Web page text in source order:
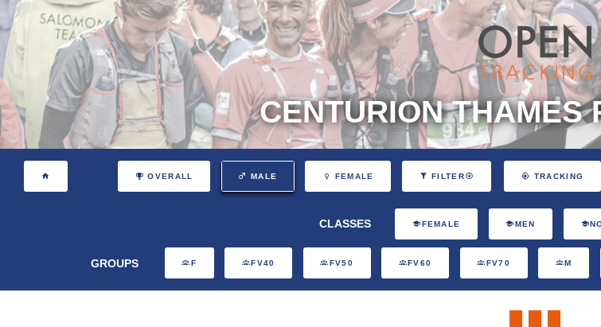
CENTURION THAMES
OVERALL MALE FEMALE FILTER TRACKING
CLASSES FEMALE MEN
GROUPS F FV40 FV50 FV60 FV70 M